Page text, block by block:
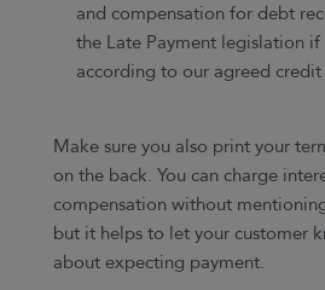
and compensation for debt
the Late Payment legislation
according to our agreed credit
Make sure you also print your
on the back. You can charge
compensation without
but it helps to let your customer
about expecting payment.